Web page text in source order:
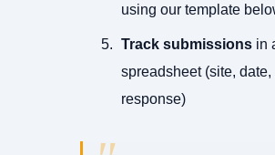
using our template
Track submissionsin
spreadsheet (site, date,
response)